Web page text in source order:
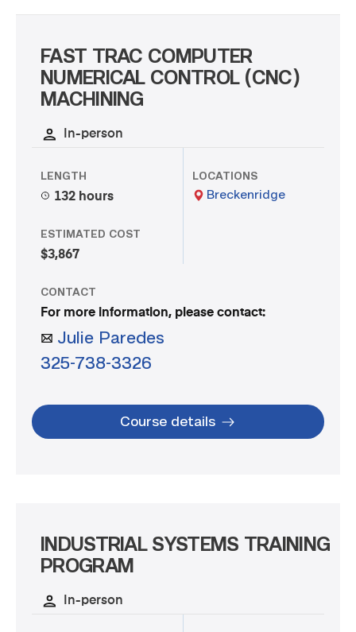
FAST TRAC COMPUTER
NUMERICAL CONTROL (CNC)
MACHINING
In-person
LENGTH
132 hours
ESTIMATED COST
$3,867
LOCATIONS
Breckenridge
CONTACT
For more information, please contact:
Julie Paredes
325-738-3326
Course details
INDUSTRIAL SYSTEMS TRAINING
PROGRAM
In-person